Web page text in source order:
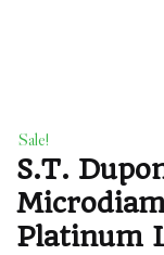
Sale!
S.T.
Platinum